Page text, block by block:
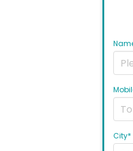
City*